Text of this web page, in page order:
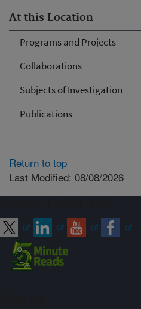
At this Location
Programs and Projects
Collaborations
Subjects of Investigation
Publications
Return to top
Last Modified: 08/08/2026